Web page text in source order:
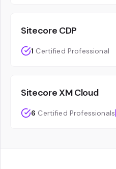
Sitecore CDP
1 Certified Professional
Sitecore XM Cloud
6 Certified Professionals